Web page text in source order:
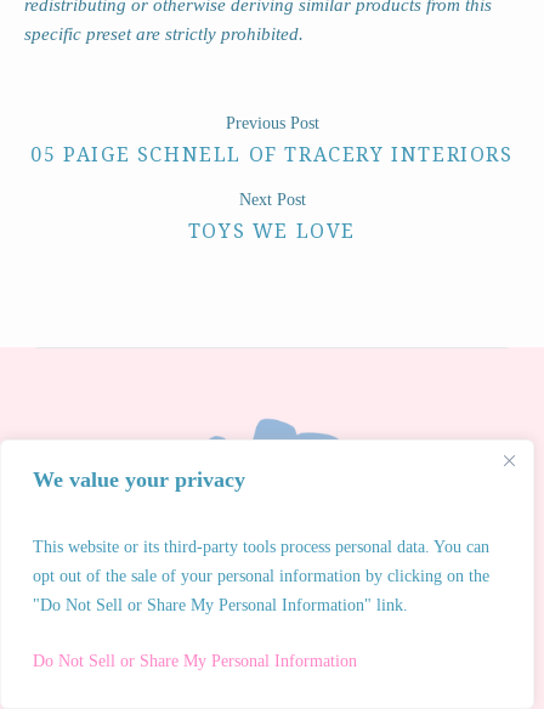
We value your privacy
This website or its third-party tools process personal data. You can
opt out of the sale of your personal information by clicking on the
"Do Not Sell or Share My Personal Information" link.
Do Not Sell or Share My Personal Information
redistributing or otherwise deriving similar products from this
specific preset are strictly prohibited.
05 PAIGE SCHNELL OF TRACERY INTERIORS
Previous Post
TOYS WE LOVE
Next Post